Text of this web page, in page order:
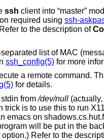
ssh client
required using ssh-
to the description of
ssh_config(5)for more
for details.
stdin from/dev/null
will be automatically forwarded over an encrypted channel.
program will be
option.) Refer to the